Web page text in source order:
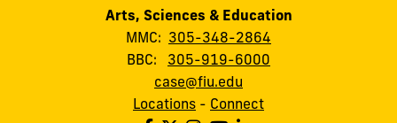
Arts, Sciences & Education
MMC: 305-348-2864
BBC: 305-919-6000
case@fiu.edu
Locations - Connect